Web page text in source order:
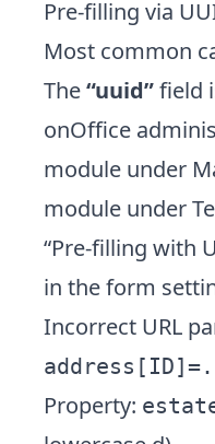
Pre-filling via
Most common
The“uuid”field
onOffice
module under
module under
“Pre-filling with
in the form
Incorrect URL
Property: